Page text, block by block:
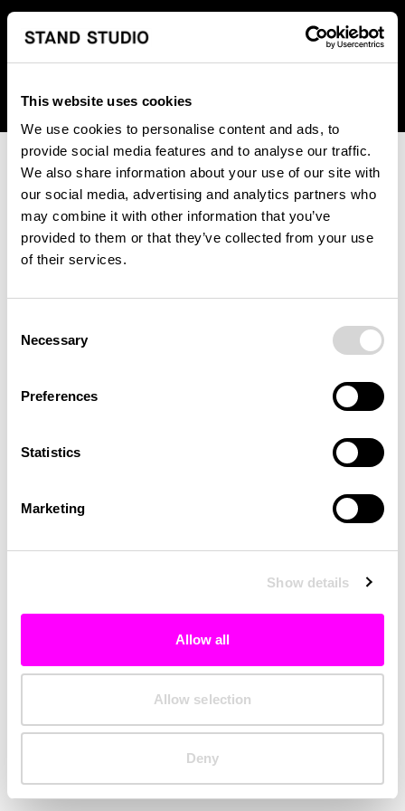
This website uses cookies
We use cookies to personalise content and ads, to
provide social media features and to analyse our traffic.
We also share information about your use of our site with
our social media, advertising and analytics partners who
may combine it with other information that you’ve
provided to them or that they’ve collected from your use
of their services.
Selection
Necessary
Preferences
Statistics
Marketing
Show details
Allow all
Allow selection
Deny
We regret to inform you that we currently do not offer
shipping to United States. Please select an alternative
country from the drop-down menu provided below.
An unknown error has occurred. An error report has been
investigated.
Click the button below to refresh the website. If the issue